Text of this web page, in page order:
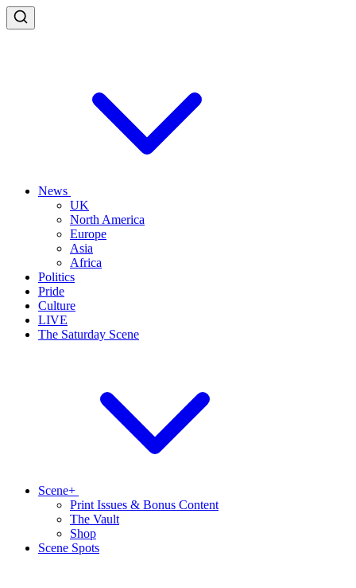
News
UK
North America
Europe
Asia
Africa
Politics
Pride
Culture
LIVE
The Saturday Scene
Scene+
Print Issues & Bonus Content
The Vault
Shop
Scene Spots